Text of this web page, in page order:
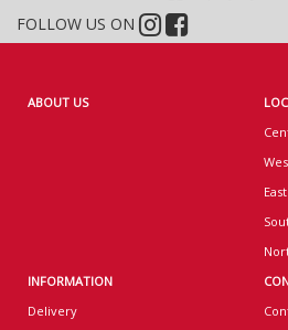
FOLLOW US ON
ABOUT US
East
INFORMATION
Delivery